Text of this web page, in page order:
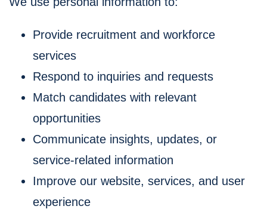
Provide recruitment and workforce
services
Respond to inquiries and requests
Match candidates with relevant
opportunities
Communicate insights, updates, or
service-related information
Improve our website, services, and user
experience